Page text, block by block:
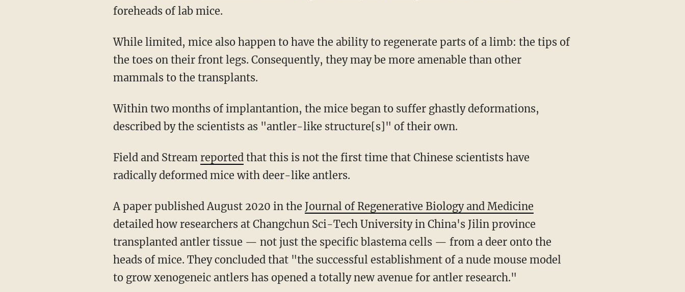
foreheads of lab mice.
While limited, mice also happen to have the ability to regenerate parts of a limb: the tips of
the toes on their front legs. Consequently, they may be more amenable than other
mammals to the transplants.
Within two months of implantantion, the mice began to suffer ghastly deformations,
described by the scientists as "antler-like structure[s]" of their own.
Field and Stream reportedthat this is not the first time that Chinese scientists have
radically deformed mice with deer-like antlers.
A paper published August 2020 in the Journal of Regenerative Biology and Medicine
detailed how researchers at Changchun Sci-Tech University in China's Jilin province
transplanted antler tissue — not just the specific blastema cells — from a deer onto the
heads of mice. They concluded that "the successful establishment of a nude mouse model
to grow xenogeneic antlers has opened a totally new avenue for antler research."